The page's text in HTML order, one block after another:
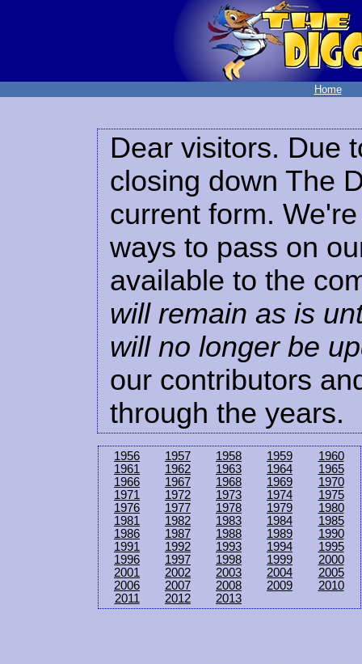
Home
Dear visitors. Due
closing down The
current form.
ways to pass on
available to the
will remain as is
will no longer be
our contributors
through the years.
1956 1957 1958 1959
1960
1961
1962 1963 1964
1965
1966
1967 1968 1969
1970
1971
1972 1973 1974
1975
1976
1977 1978 1979
1980
1981
1982 1983 1984
1985
1986
1987 1988 1989
1990
1991
1992 1993 1994
1995
1996
1997 1998 1999
2000
2001
2002 2003 2004
2005
2006
2007 2008 2009
2010
2011
2012 2013